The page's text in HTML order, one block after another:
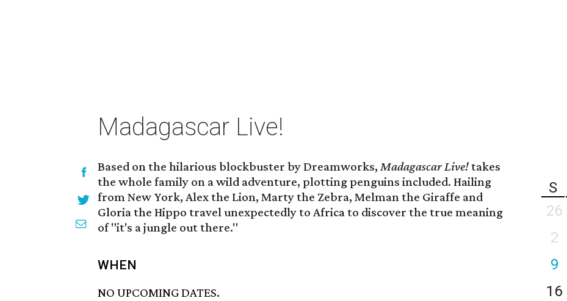
Madagascar Live!
Based on the hilarious blockbuster by Dreamworks, Madagascar Live!takes
the whole family on a wild adventure, plotting penguins included. Hailing
from New York, Alex the Lion, Marty the Zebra, Melman the Giraffe and
Gloria the Hippo travel unexpectedly to Africa to discover the true meaning
of "it's a jungle out there."
WHEN
NO UPCOMING DATES.
S
26
2
9
16